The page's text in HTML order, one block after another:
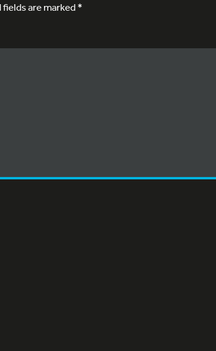
fields are marked*